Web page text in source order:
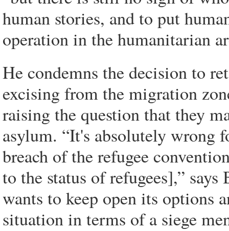
human stories, and to put
operation in the humanitarian
He condemns the decision to
excising from the migration
raising the question that they
asylum. “It's absolutely wrong
breach of the refugee
to the status of refugees],”
wants to keep open its options
situation in terms of a siege